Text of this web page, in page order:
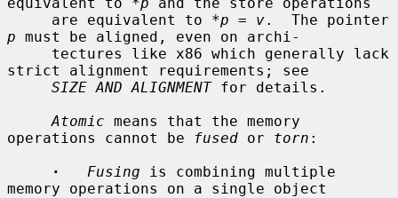
     are equivalent to *
p = v
p must be aligned, even on archi-
strict alignment requirements; see
SIZE AND ALIGNMENT for details.
Atomic means that the memory
operations cannot be
fused or torn :
·
Fusing is combining multiple
memory operations on a single object